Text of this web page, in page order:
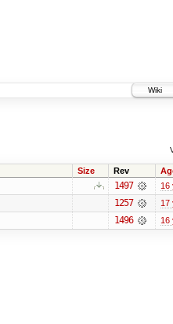
Wiki
Size Rev
1497 16
1257 17
1496 16